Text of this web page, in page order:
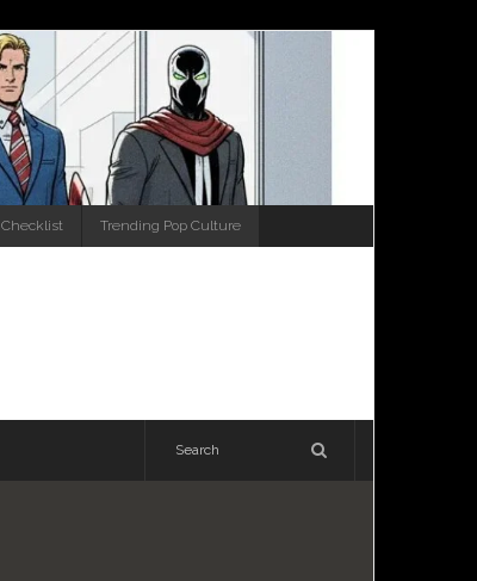
Checklist Trending Pop Culture